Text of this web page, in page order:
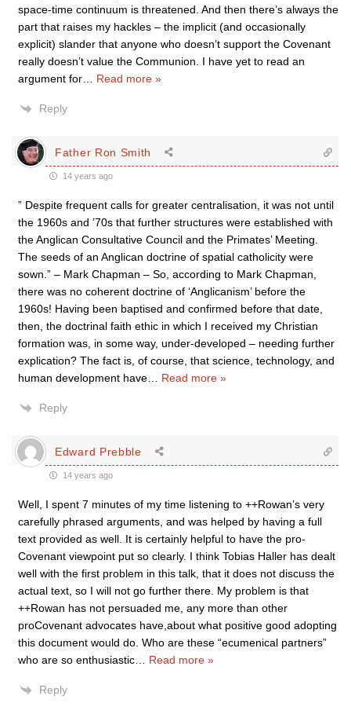
space-time continuum is threatened. And then there’s always the
part that raises my hackles – the implicit (and occasionally
explicit) slander that anyone who doesn’t support the Covenant
really doesn’t value the Communion. I have yet to read an
argument for
Read more »
Reply
Father Ron Smith
14 years ago
” Despite frequent calls for greater centralisation, it was not until
the 1960s and ’70s that further structures were established with
the Anglican Consultative Council and the Primates’ Meeting.
The seeds of an Anglican doctrine of spatial catholicity were
sown.” – Mark Chapman – So, according to Mark Chapman,
there was no coherent doctrine of ‘Anglicanism’ before the
1960s! Having been baptised and confirmed before that date,
then, the doctrinal faith ethic in which I received my Christian
formation was, in some way, under-developed – needing further
explication? The fact is, of course, that science, technology, and
human development have
Read more »
Reply
Edward Prebble
14 years ago
Well, I spent 7 minutes of my time listening to ++Rowan’s very
carefully phrased arguments, and was helped by having a full
text provided as well. It is certainly helpful to have the pro-
Covenant viewpoint put so clearly. I think Tobias Haller has dealt
well with the first problem in this talk, that it does not discuss the
actual text, so I will not go further there. My problem is that
++Rowan has not persuaded me, any more than other
proCovenant advocates have,about what positive good adopting
this document would do. Who are these “ecumenical partners”
who are so enthusiastic
Read more »
Reply